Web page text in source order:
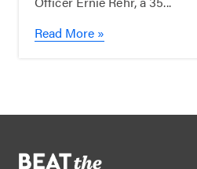
Read More »